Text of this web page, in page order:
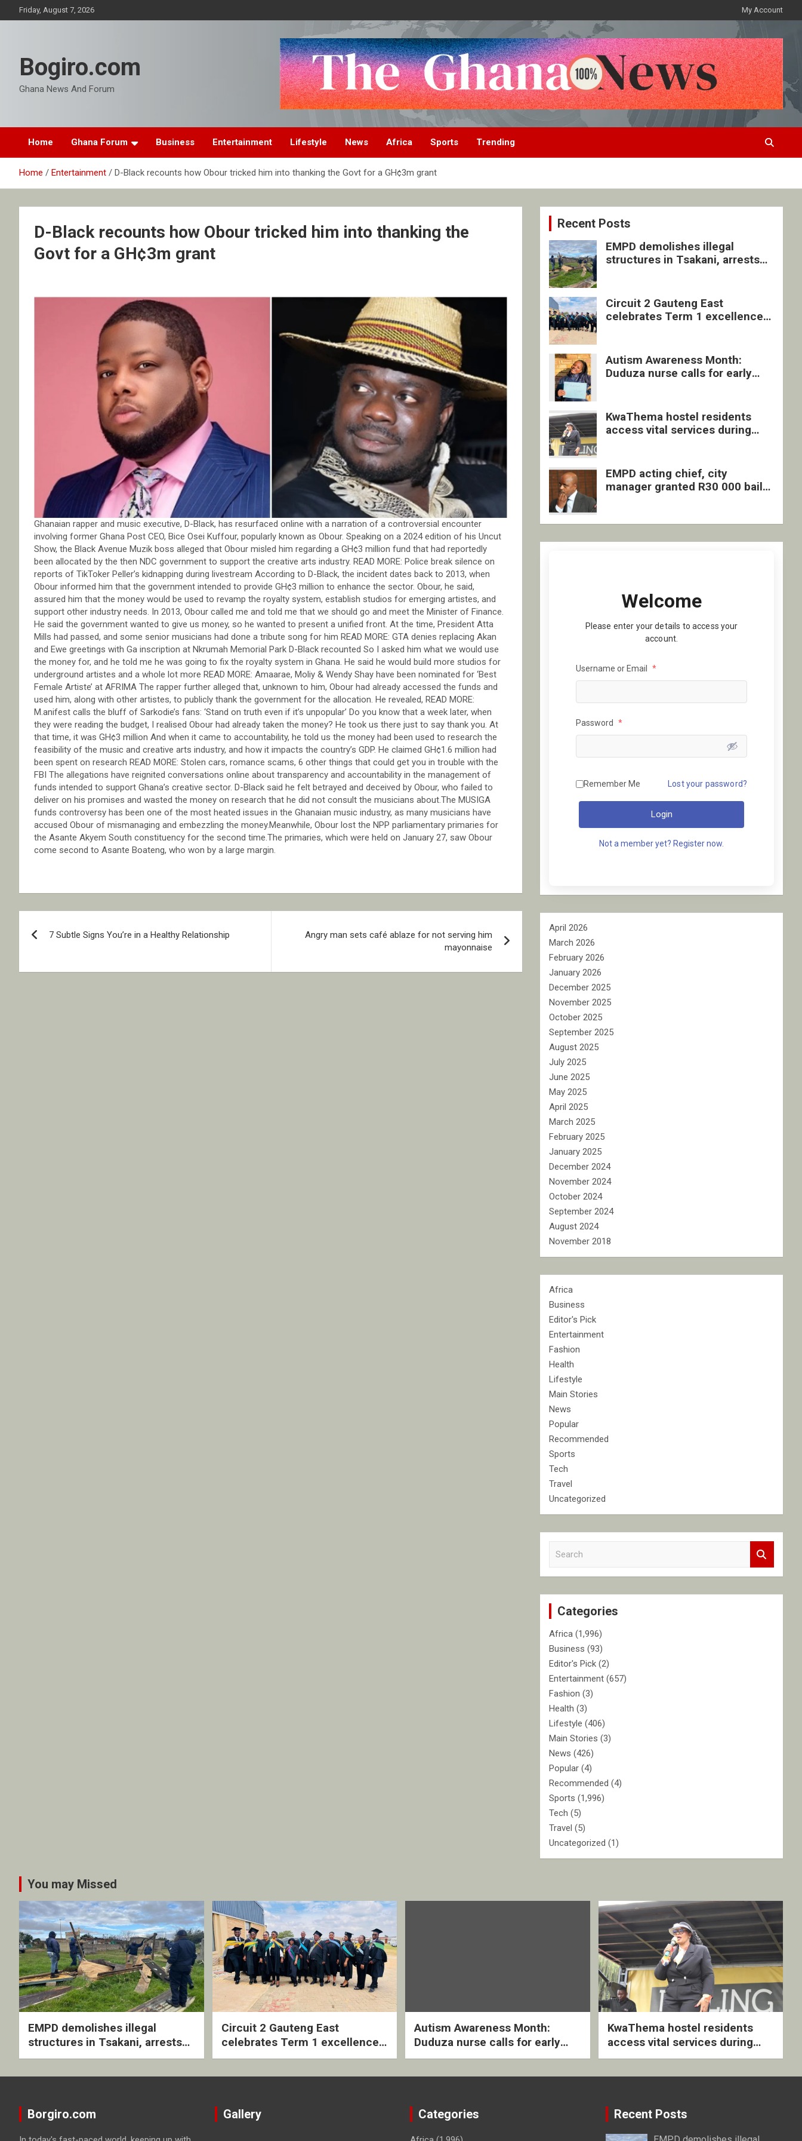
to
Friday, August 7, 2026 My Account
Bogiro.com
Ghana News And Forum
Home Ghana Forum Business Entertainment Lifestyle News Africa Sports Trending
Home Entertainment D-Black recounts how Obour tricked him into thanking the Govt for a GH¢3m grant
D-Black recounts how Obour tricked him into thanking the
Govt for a GH¢3m grant
Ghanaian rapper and music executive, D-Black, has resurfaced online with a narration of a controversial encounter
involving former Ghana Post CEO, Bice Osei Kuffour, popularly known as Obour. Speaking on a 2024 edition of his Uncut
Show, the Black Avenue Muzik boss alleged that Obour misled him regarding a GH¢3 million fund that had reportedly
been allocated by the then NDC government to support the creative arts industry. READ MORE: Police break silence on
reports of TikToker Peller’s kidnapping during livestream According to D-Black, the incident dates back to 2013, when
Obour informed him that the government intended to provide GH¢3 million to enhance the sector. Obour, he said,
assured him that the money would be used to revamp the royalty system, establish studios for emerging artistes, and
support other industry needs. In 2013, Obour called me and told me that we should go and meet the Minister of Finance.
He said the government wanted to give us money, so he wanted to present a unified front. At the time, President Atta
Mills had passed, and some senior musicians had done a tribute song for him READ MORE: GTA denies replacing Akan
and Ewe greetings with Ga inscription at Nkrumah Memorial Park D-Black recounted So I asked him what we would use
the money for, and he told me he was going to fix the royalty system in Ghana. He said he would build more studios for
underground artistes and a whole lot more READ MORE: Amaarae, Moliy & Wendy Shay have been nominated for ‘Best
Female Artiste’ at AFRIMA The rapper further alleged that, unknown to him, Obour had already accessed the funds and
used him, along with other artistes, to publicly thank the government for the allocation. He revealed, READ MORE:
M.anifest calls the bluff of Sarkodie’s fans: ‘Stand on truth even if it’s unpopular’ Do you know that a week later, when
they were reading the budget, I realised Obour had already taken the money? He took us there just to say thank you. At
that time, it was GH¢3 million And when it came to accountability, he told us the money had been used to research the
feasibility of the music and creative arts industry, and how it impacts the country’s GDP. He claimed GH¢1.6 million had
been spent on research READ MORE: Stolen cars, romance scams, 6 other things that could get you in trouble with the
FBI The allegations have reignited conversations online about transparency and accountability in the management of
funds intended to support Ghana’s creative sector. D-Black said he felt betrayed and deceived by Obour, who failed to
deliver on his promises and wasted the money on research that he did not consult the musicians about.The MUSIGA
funds controversy has been one of the most heated issues in the Ghanaian music industry, as many musicians have
accused Obour of mismanaging and embezzling the money.Meanwhile, Obour lost the NPP parliamentary primaries for
the Asante Akyem South constituency for the second time.The primaries, which were held on January 27, saw Obour
come second to Asante Boateng, who won by a large margin.
navigation
7 Subtle Signs You’re in a Healthy Relationship
Angry man sets café ablaze for not serving him
mayonnaise
Recent Posts
EMPD demolishes illegal
structures in Tsakani, arrests
Circuit 2 Gauteng East
celebrates Term 1 excellence
Autism Awareness Month:
Duduza nurse calls for early
KwaThema hostel residents
access vital services during
EMPD acting chief, city
manager granted R30 000 bail
Welcome
Please enter your details to access your
account.
Username or Email *
Password *
Remember Me Lost your password?
Login
Not a member yet? Register now.
April 2026
March 2026
February 2026
January 2026
December 2025
November 2025
October 2025
September 2025
August 2025
July 2025
June 2025
May 2025
April 2025
March 2025
February 2025
January 2025
December 2024
November 2024
October 2024
September 2024
August 2024
November 2018
Africa
Business
Editor's Pick
Entertainment
Fashion
Health
Lifestyle
Main Stories
News
Popular
Recommended
Sports
Tech
Travel
Uncategorized
c
Categories
Africa (1,996)
Business (93)
Editor's Pick (2)
Entertainment (657)
Fashion (3)
Health (3)
Lifestyle (406)
Main Stories (3)
News (426)
Popular (4)
Recommended (4)
Sports (1,996)
Tech (5)
Travel (5)
Uncategorized (1)
You may Missed
EMPD demolishes illegal
structures in Tsakani, arrests
four undocumented men in
Circuit 2 Gauteng East
celebrates Term 1 excellence
with revived quarterly awards
Autism Awareness Month:
Duduza nurse calls for early
intervention and inclusive
KwaThema hostel residents
access vital services during
DSD outreach
Borgiro.com Gallery Categories Recent Posts